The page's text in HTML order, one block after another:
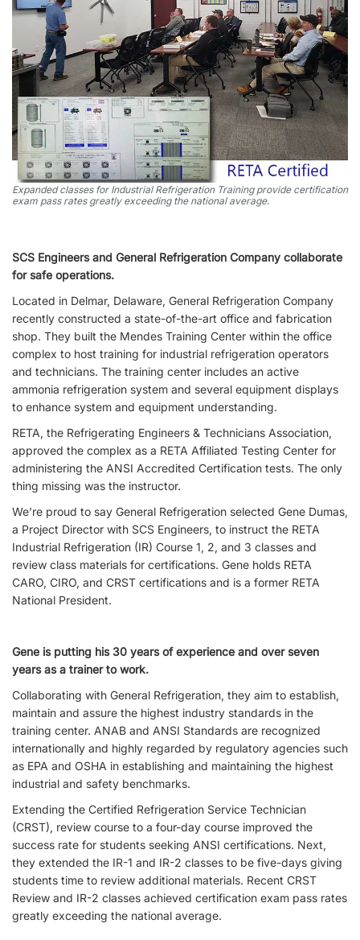
Expanded classes for Industrial Refrigeration Training provide certification
exam pass rates greatly exceeding the national average.
SCS Engineers and General Refrigeration Company collaborate
for safe operations.
Located in Delmar, Delaware, General Refrigeration Company
recently constructed a state-of-the-art office and fabrication
shop. They built the Mendes Training Center within the office
complex to host training for industrial refrigeration operators
and technicians. The training center includes an active
ammonia refrigeration system and several equipment displays
to enhance system and equipment understanding.
RETA, the Refrigerating Engineers & Technicians Association,
approved the complex as a RETA Affiliated Testing Center for
administering the ANSI Accredited Certification tests. The only
thing missing was the instructor.
We’re proud to say General Refrigeration selected Gene Dumas,
a Project Director with SCS Engineers, to instruct the RETA
Industrial Refrigeration (IR) Course 1, 2, and 3 classes and
review class materials for certifications. Gene holds RETA
CARO, CIRO, and CRST certifications and is a former RETA
National President.
Gene is putting his 30 years of experience and over seven
years as a trainer to work.
Collaborating with General Refrigeration, they aim to establish,
maintain and assure the highest industry standards in the
training center. ANAB and ANSI Standards are recognized
internationally and highly regarded by regulatory agencies such
as EPA and OSHA in establishing and maintaining the highest
industrial and safety benchmarks.
Extending the Certified Refrigeration Service Technician
(CRST), review course to a four-day course improved the
success rate for students seeking ANSI certifications. Next,
they extended the IR-1 and IR-2 classes to be five-days giving
students time to review additional materials. Recent CRST
Review and IR-2 classes achieved certification exam pass rates
greatly exceeding the national average.